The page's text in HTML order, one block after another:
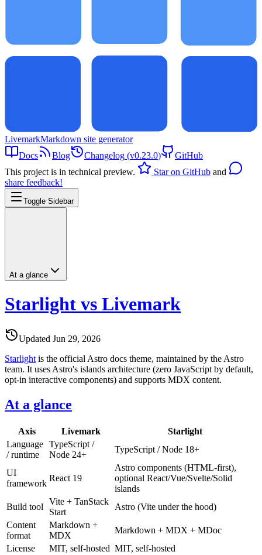
LivemarkMarkdown site generator
Docs
Blog Changelog (v0.23.0)
GitHub
This project is in technical preview.
Star on GitHub and
share feedback!
Toggle Sidebar
At a glance
Starlight vs Livemark
Updated Jun 29, 2026
Starlight is the official Astro docs theme, maintained by the Astro
team. It uses Astro's islands architecture (zero JavaScript by default,
opt-in interactive components) and supports MDX content.
At a glance
Axis Livemark
Starlight
Language
/ runtime
TypeScript /
Node 24+
TypeScript / Node 18+
UI
framework
React 19
Astro components (HTML-first),
optional React/Vue/Svelte/Solid
islands
Build tool
Vite + TanStack
Start
Astro (Vite under the hood)
Content
format
Markdown +
MDX
Markdown + MDX + MDoc
License
MIT, self-hosted MIT, self-hosted